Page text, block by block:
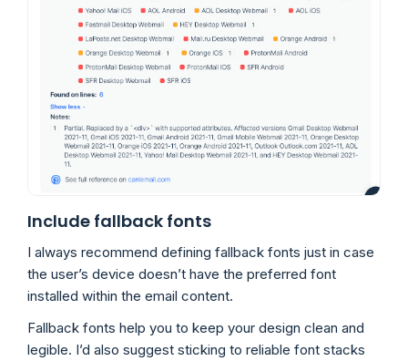
Include fallback fonts
I always recommend defining fallback fonts just in case
the user’s device doesn’t have the preferred font
installed within the email content.
Fallback fonts help you to keep your design clean and
legible. I’d also suggest sticking to reliable font stacks